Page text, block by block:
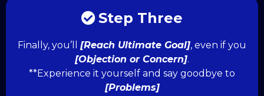
Step Three
Finally, you’ll [Reach Ultimate Goal], even if you
[Objection or Concern].
**Experience it yourself and say goodbye to
[Problems]